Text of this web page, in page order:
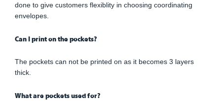
done to give customers flexiblity in choosing coordinating
envelopes.
Can I print on the pockets?
The pockets can not be printed on as it becomes 3 layers
thick.
What are pockets used for?